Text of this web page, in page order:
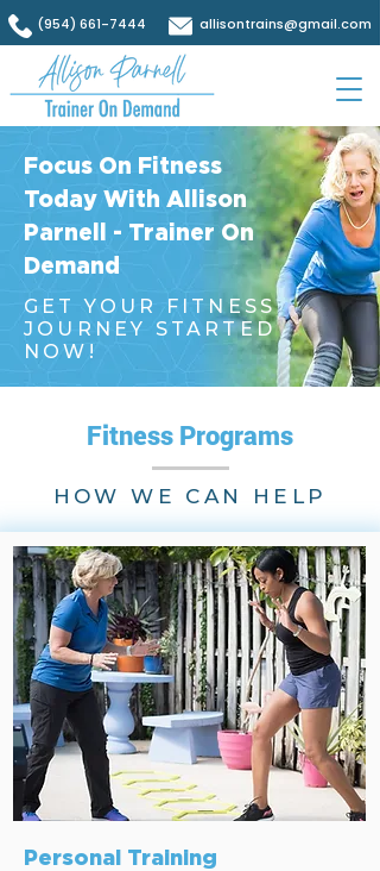
(954) 661-7444 allisontrains@gmail.com
Focus On Fitness
Today With Allison
Parnell - Trainer On
Demand
GET YOUR FITNESS
JOURNEY STARTED
NOW!
Fitness Programs
HOW WE CAN HELP
Personal Training